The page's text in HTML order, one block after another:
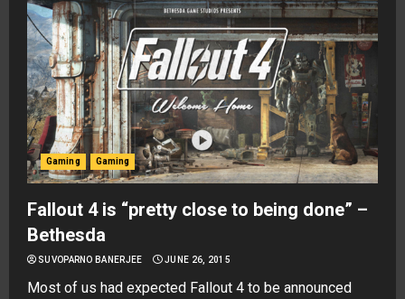
Gaming Gaming
Fallout 4 is “pretty close to being done” –
Bethesda
SUVOPARNO BANERJEE JUNE 26, 2015
Most of us had expected Fallout 4 to be announced